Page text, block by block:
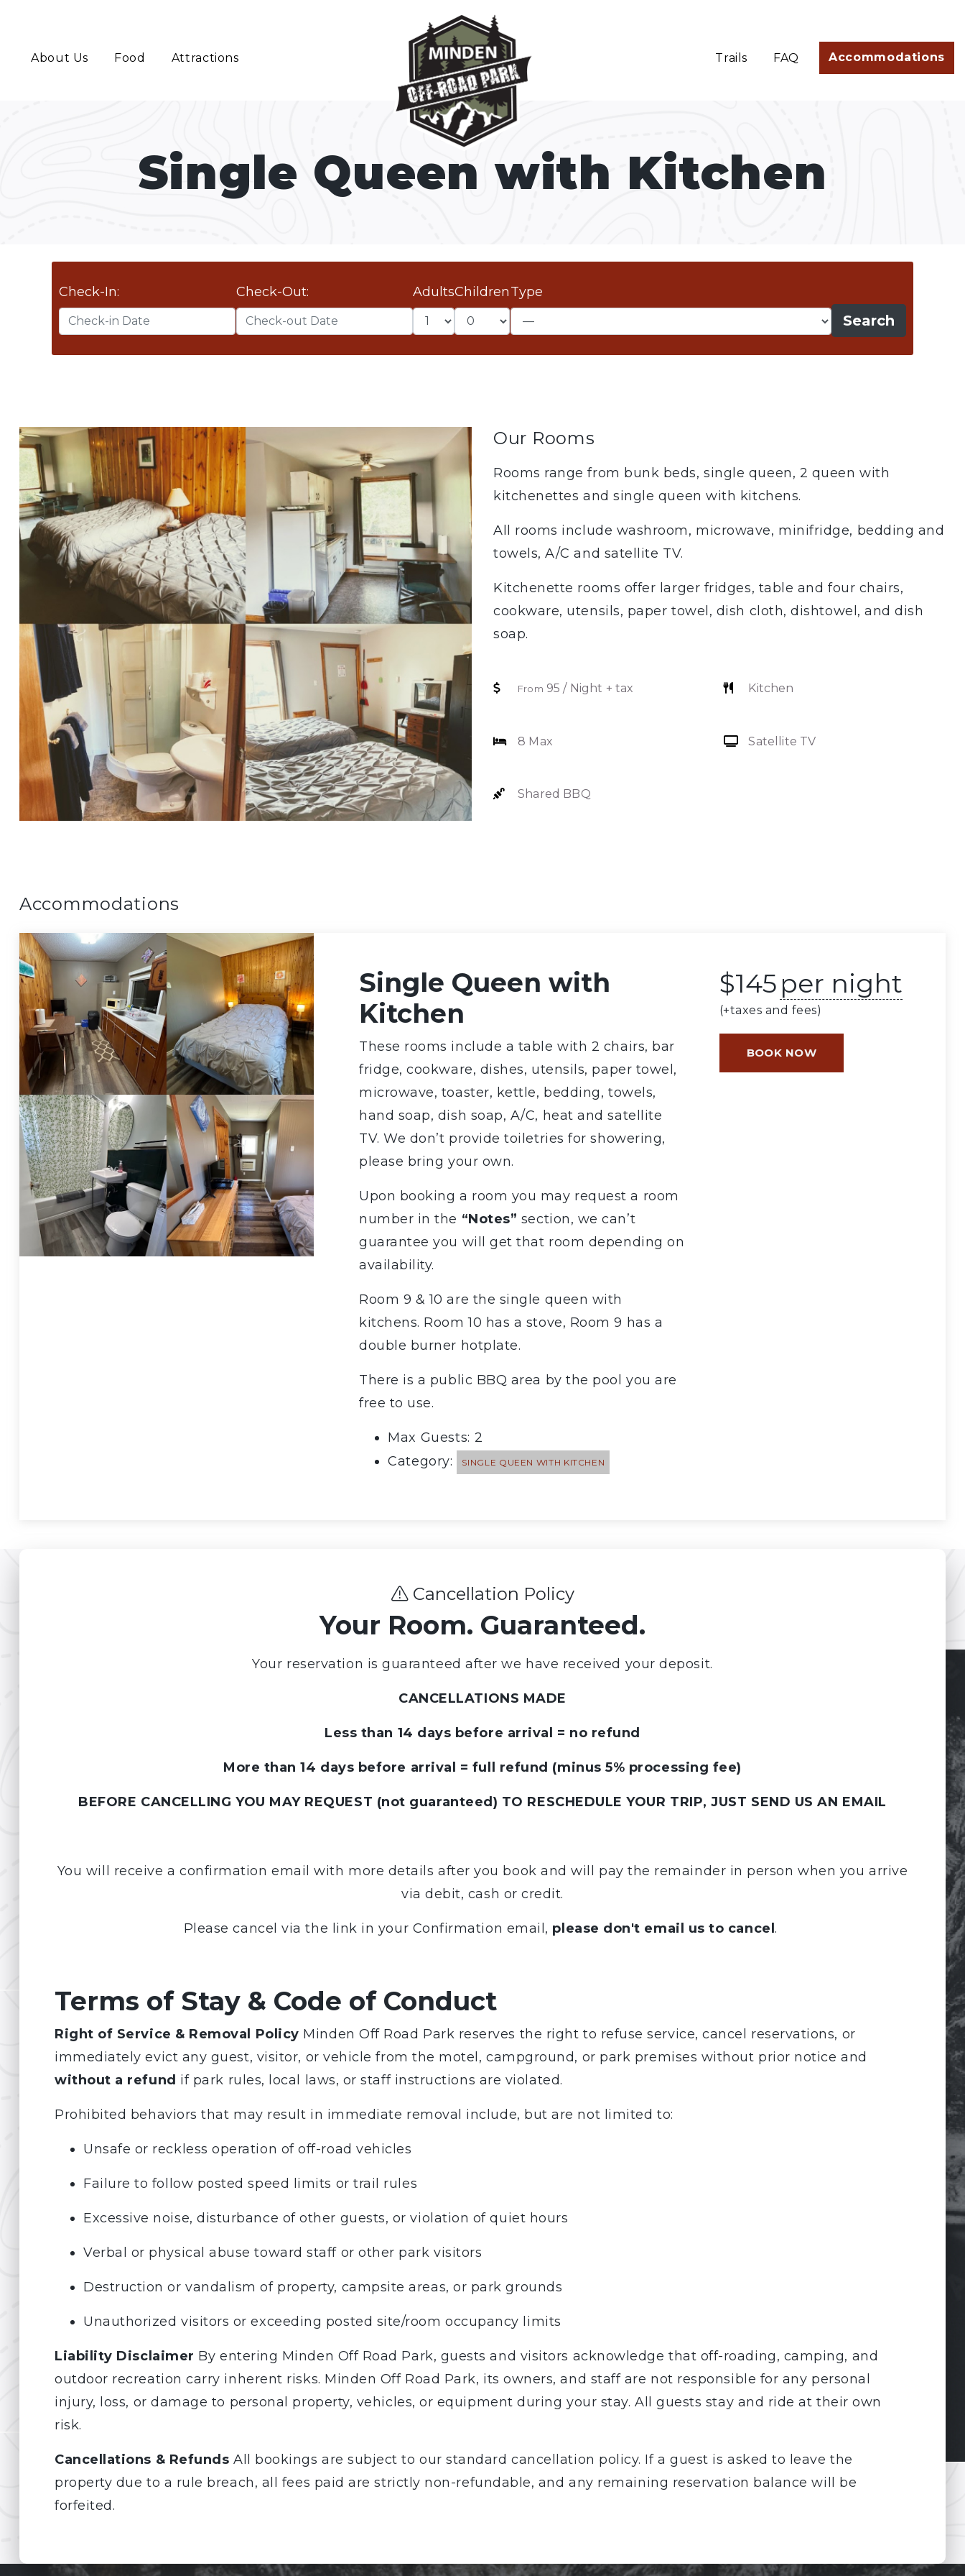
About Us Food Attractions Trails FAQ Accommodations
Single Queen with Kitchen
Check-In: Check-Out: AdultsChildrenType
Our Rooms
Rooms range from bunk beds, single queen, 2 queen with
kitchenettes and single queen with kitchens.
All rooms include washroom, microwave, minifridge, bedding and
towels, A/C and satellite TV.
Kitchenette rooms offer larger fridges, table and four chairs,
cookware, utensils, paper towel, dish cloth, dishtowel, and dish
soap.
From 95 / Night + tax Kitchen
8 Max Satellite TV
Shared BBQ
Accommodations
Single Queen with
Kitchen
These rooms include a table with 2 chairs, bar
fridge, cookware, dishes, utensils, paper towel,
microwave, toaster, kettle, bedding, towels,
hand soap, dish soap, A/C, heat and satellite
TV. We don’t provide toiletries for showering,
please bring your own.
Upon booking a room you may request a room
number in the “Notes” section, we can’t
guarantee you will get that room depending on
availability.
Room 9 & 10 are the single queen with
kitchens. Room 10 has a stove, Room 9 has a
double burner hotplate.
There is a public BBQ area by the pool you are
free to use.
Max Guests: 2
Category:
SINGLE QUEEN WITH KITCHEN
$145 per night
(+taxes and fees)
BOOK NOW
Cancellation Policy
Your Room. Guaranteed.
Your reservation is guaranteed after we have received your deposit.
CANCELLATIONS MADE
Less than 14 days before arrival = no refund
More than 14 days before arrival = full refund (minus 5% processing fee)
BEFORE CANCELLING YOU MAY REQUEST (not guaranteed) TO RESCHEDULE YOUR TRIP, JUST SEND US AN EMAIL
You will receive a confirmation email with more details after you book and will pay the remainder in person when you arrive
via debit, cash or credit.
Please cancel via the link in your Confirmation email, please don't email us to cancel.
Terms of Stay & Code of Conduct
Right of Service & Removal Policy Minden Off Road Park reserves the right to refuse service, cancel reservations, or
immediately evict any guest, visitor, or vehicle from the motel, campground, or park premises without prior notice and
without a refund if park rules, local laws, or staff instructions are violated.
Prohibited behaviors that may result in immediate removal include, but are not limited to:
Unsafe or reckless operation of off-road vehicles
Failure to follow posted speed limits or trail rules
Excessive noise, disturbance of other guests, or violation of quiet hours
Verbal or physical abuse toward staff or other park visitors
Destruction or vandalism of property, campsite areas, or park grounds
Unauthorized visitors or exceeding posted site/room occupancy limits
Liability Disclaimer By entering Minden Off Road Park, guests and visitors acknowledge that off-roading, camping, and
outdoor recreation carry inherent risks. Minden Off Road Park, its owners, and staff are not responsible for any personal
injury, loss, or damage to personal property, vehicles, or equipment during your stay. All guests stay and ride at their own
risk.
Cancellations & Refunds All bookings are subject to our standard cancellation policy. If a guest is asked to leave the
property due to a rule breach, all fees paid are strictly non-refundable, and any remaining reservation balance will be
forfeited.